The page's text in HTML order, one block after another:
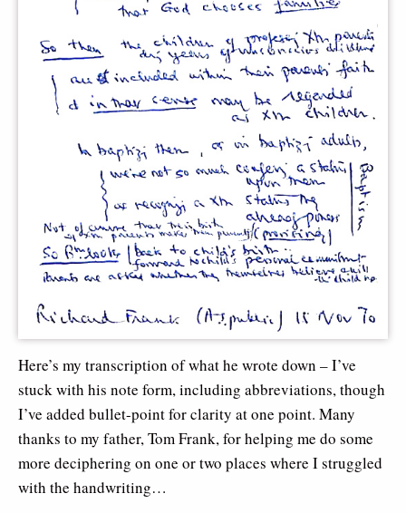
Here’s my transcription of what he wrote down – I’ve
stuck with his note form, including abbreviations, though
I’ve added bullet-point for clarity at one point. Many
thanks to my father, Tom Frank, for helping me do some
more deciphering on one or two places where I struggled
with the handwriting…